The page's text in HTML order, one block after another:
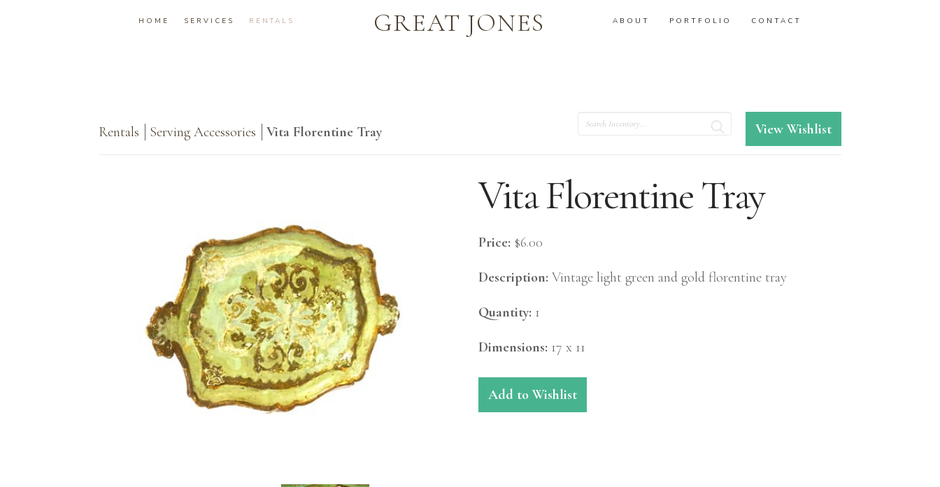
HOME SERVICES RENTALS GREAT JONES ABOUT PORTFOLIO CONTACT
Rentals Serving Accessories Vita Florentine Tray Search View Wishlist
Vita Florentine Tray
Price: $6.00
Description: Vintage light green and gold florentine tray
Quantity: 1
Dimensions: 17 x 11
Add to Wishlist